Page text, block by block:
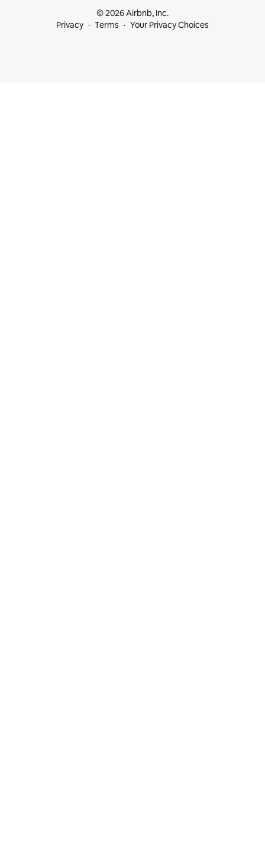
© 2026 Airbnb, Inc.
Privacy
Terms Your Privacy Choices